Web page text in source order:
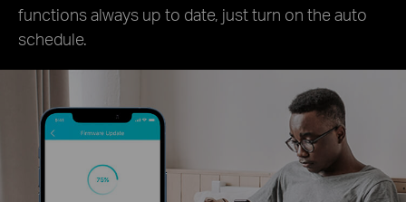
functions always up to date, just turn on the auto
schedule.